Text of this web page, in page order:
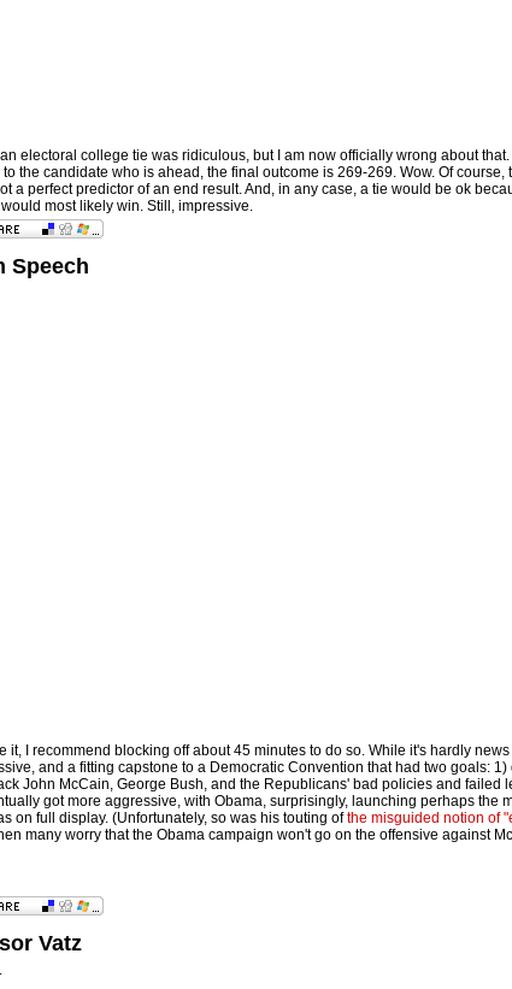
electoral college tie was ridiculous, but I am now officially wrong about
the candidate who is ahead, the final outcome is 269-269. Wow. Of
a perfect predictor of an end result. And, in any case, a tie would be ok
most likely win. Still, impressive.
Speech
it, I recommend blocking off about 45 minutes to do so. While it's hardly
and a fitting capstone to a Democratic Convention that had two goals:
John McCain, George Bush, and the Republicans' bad policies and
got more aggressive, with Obama, surprisingly, launching perhaps the
on full display. (Unfortunately, so was his touting ofthe misguided notion of
many worry that the Obama campaign won't go on the offensive against
Vatz